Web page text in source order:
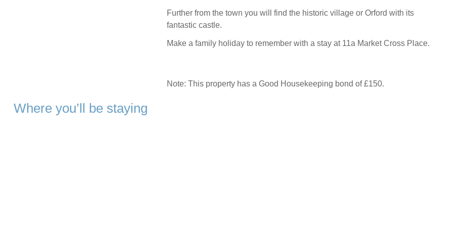
Further from the town you will find the historic village or Orford with its
fantastic castle.
Make a family holiday to remember with a stay at 11a Market Cross Place.
Note: This property has a Good Housekeeping bond of £150.
Where you’ll be staying